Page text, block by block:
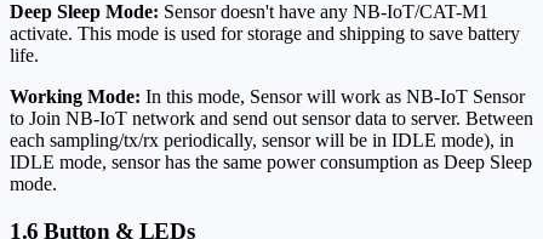
Deep Sleep Mode: Sensor doesn't have any NB-IoT/CAT-M1
activate. This mode is used for storage and shipping to save battery
life.
Working Mode: In this mode, Sensor will work as NB-IoT Sensor
to Join NB-IoT network and send out sensor data to server. Between
each sampling/tx/rx periodically, sensor will be in IDLE mode), in
IDLE mode, sensor has the same power consumption as Deep Sleep
mode.
1.6 Button & LEDs